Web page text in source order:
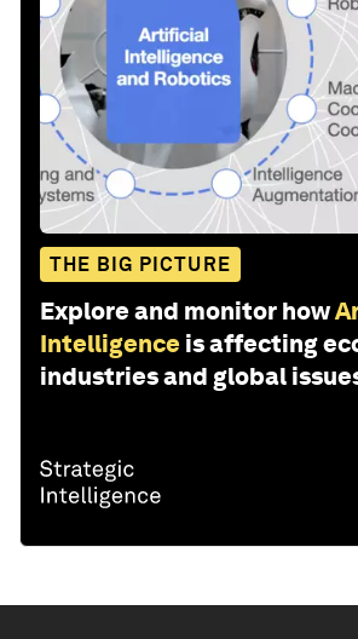
THE BIG PICTURE
Explore and monitor how
Intelligence is affecting
industries and global